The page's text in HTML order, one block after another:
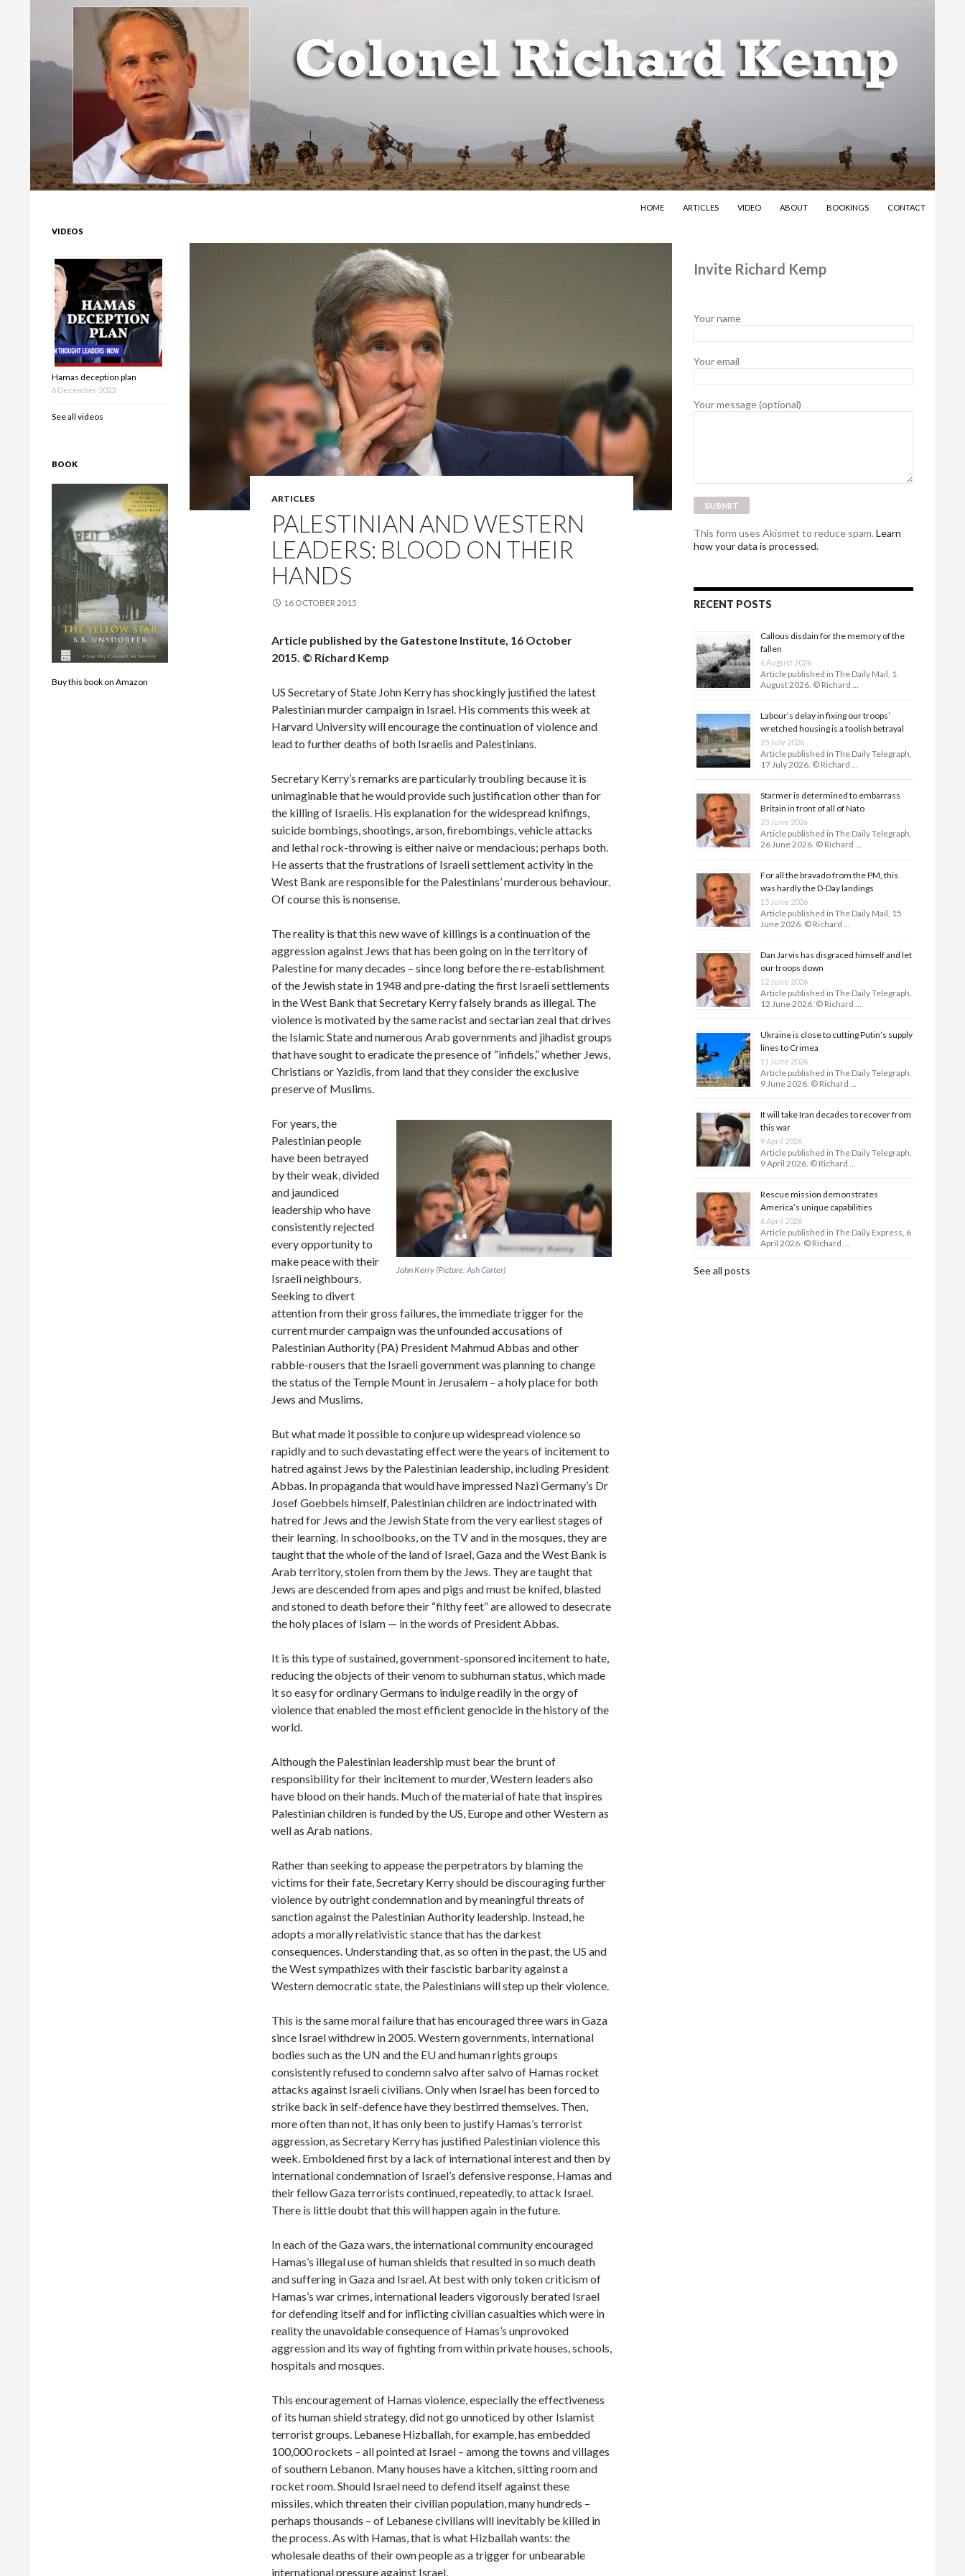
HOME
ARTICLES VIDEO ABOUT BOOKINGS CONTACT
ARTICLES
PALESTINIAN AND WESTERN
LEADERS: BLOOD ON THEIR
HANDS
16 OCTOBER 2015
Article published by the Gatestone Institute, 16 October
2015. © Richard Kemp
US Secretary of State John Kerry has shockingly justified the latest
Palestinian murder campaign in Israel. His comments this week at
Harvard University will encourage the continuation of violence and
lead to further deaths of both Israelis and Palestinians.
Secretary Kerry’s remarks are particularly troubling because it is
unimaginable that he would provide such justification other than for
the killing of Israelis. His explanation for the widespread knifings,
suicide bombings, shootings, arson, firebombings, vehicle attacks
and lethal rock-throwing is either naive or mendacious; perhaps both.
He asserts that the frustrations of Israeli settlement activity in the
West Bank are responsible for the Palestinians’ murderous behaviour.
Of course this is nonsense.
The reality is that this new wave of killings is a continuation of the
aggression against Jews that has been going on in the territory of
Palestine for many decades – since long before the re-establishment
of the Jewish state in 1948 and pre-dating the first Israeli settlements
in the West Bank that Secretary Kerry falsely brands as illegal. The
violence is motivated by the same racist and sectarian zeal that drives
the Islamic State and numerous Arab governments and jihadist groups
that have sought to eradicate the presence of “infidels,” whether Jews,
Christians or Yazidis, from land that they consider the exclusive
preserve of Muslims.
John Kerry(Picture:Ash Carter)
For years, the
Palestinian people
have been betrayed
by their weak, divided
and jaundiced
leadership who have
consistently rejected
every opportunity to
make peace with their
Israeli neighbours.
Seeking to divert
attention from their gross failures, the immediate trigger for the
current murder campaign was the unfounded accusations of
Palestinian Authority (PA) President Mahmud Abbas and other
rabble-rousers that the Israeli government was planning to change
the status of the Temple Mount in Jerusalem – a holy place for both
Jews and Muslims.
But what made it possible to conjure up widespread violence so
rapidly and to such devastating effect were the years of incitement to
hatred against Jews by the Palestinian leadership, including President
Abbas. In propaganda that would have impressed Nazi Germany’s Dr
Josef Goebbels himself, Palestinian children are indoctrinated with
hatred for Jews and the Jewish State from the very earliest stages of
their learning. In schoolbooks, on the TV and in the mosques, they are
taught that the whole of the land of Israel, Gaza and the West Bank is
Arab territory, stolen from them by the Jews. They are taught that
Jews are descended from apes and pigs and must be knifed, blasted
and stoned to death before their “filthy feet” are allowed to desecrate
the holy places of Islam — in the words of President Abbas.
It is this type of sustained, government-sponsored incitement to hate,
reducing the objects of their venom to subhuman status, which made
it so easy for ordinary Germans to indulge readily in the orgy of
violence that enabled the most efficient genocide in the history of the
world.
Although the Palestinian leadership must bear the brunt of
responsibility for their incitement to murder, Western leaders also
have blood on their hands. Much of the material of hate that inspires
Palestinian children is funded by the US, Europe and other Western as
well as Arab nations.
Rather than seeking to appease the perpetrators by blaming the
victims for their fate, Secretary Kerry should be discouraging further
violence by outright condemnation and by meaningful threats of
sanction against the Palestinian Authority leadership. Instead, he
adopts a morally relativistic stance that has the darkest
consequences. Understanding that, as so often in the past, the US and
the West sympathizes with their fascistic barbarity against a
Western democratic state, the Palestinians will step up their violence.
This is the same moral failure that has encouraged three wars in Gaza
since Israel withdrew in 2005. Western governments, international
bodies such as the UN and the EU and human rights groups
consistently refused to condemn salvo after salvo of Hamas rocket
attacks against Israeli civilians. Only when Israel has been forced to
strike back in self-defence have they bestirred themselves. Then,
more often than not, it has only been to justify Hamas’s terrorist
aggression, as Secretary Kerry has justified Palestinian violence this
week. Emboldened first by a lack of international interest and then by
international condemnation of Israel’s defensive response, Hamas and
their fellow Gaza terrorists continued, repeatedly, to attack Israel.
There is little doubt that this will happen again in the future.
In each of the Gaza wars, the international community encouraged
Hamas’s illegal use of human shields that resulted in so much death
and suffering in Gaza and Israel. At best with only token criticism of
Hamas’s war crimes, international leaders vigorously berated Israel
for defending itself and for inflicting civilian casualties which were in
reality the unavoidable consequence of Hamas’s unprovoked
aggression and its way of fighting from within private houses, schools,
hospitals and mosques.
This encouragement of Hamas violence, especially the effectiveness
of its human shield strategy, did not go unnoticed by other Islamist
terrorist groups. Lebanese Hizballah, for example, has embedded
100,000 rockets – all pointed at Israel – among the towns and villages
of southern Lebanon. Many houses have a kitchen, sitting room and
rocket room. Should Israel need to defend itself against these
missiles, which threaten their civilian population, many hundreds –
perhaps thousands – of Lebanese civilians will inevitably be killed in
the process. As with Hamas, that is what Hizballah wants: the
wholesale deaths of their own people as a trigger for unbearable
international pressure against Israel.
Invite Richard Kemp
Your name
Your email
Your message (optional)
This form uses Akismet to reduce spam. Learn
how your data is processed.
RECENT POSTS
Callous disdain for the memory of the
fallen
6 August 2026
Article published in The Daily Mail, 1
August 2026. © Richard …
Labour’s delay in fixing our troops’
wretched housing is a foolish betrayal
25 July 2026
Article published in The Daily Telegraph,
17 July 2026. © Richard …
Starmer is determined to embarrass
Britain in front of all of Nato
23 June 2026
Article published in The Daily Telegraph,
26 June 2026. © Richard …
For all the bravado from the PM, this
was hardly the D-Day land­ings
15 June 2026
Article published in The Daily Mail, 15
June 2026. © Richard …
Dan Jarvis has disgraced himself and let
our troops down
12 June 2026
Article published in The Daily Telegraph,
12 June 2026. © Richard …
Ukraine is close to cutting Putin’s supply
lines to Crimea
11 June 2026
Article published in The Daily Telegraph,
9 June 2026. © Richard …
It will take Iran decades to recover from
this war
9 April 2026
Article published in The Daily Telegraph,
9 April 2026. © Richard …
Rescue mission demonstrates
America’s unique capabilities
6 April 2026
Article published in The Daily Express, 6
April 2026. © Richard …
See all posts
VIDEOS
Hamas deception plan
6 December 2023
See all videos
BOOK
Buy this book on Amazon